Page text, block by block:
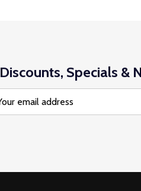
Discounts, Specials &